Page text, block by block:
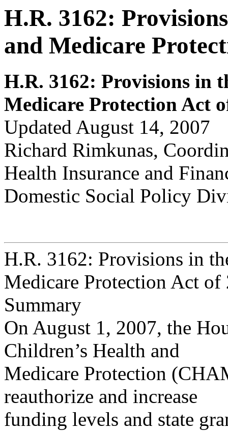
H.R. 3162:
and Medicare
H.R. 3162: Provisions in
Medicare Protection Act
Updated August 14, 2007
Richard Rimkunas,
Health Insurance and
Domestic Social Policy
H.R. 3162: Provisions in
Medicare Protection Act of
Summary
On August 1, 2007, the
Children’s Health and
Medicare Protection
reauthorize and increase
funding levels and state